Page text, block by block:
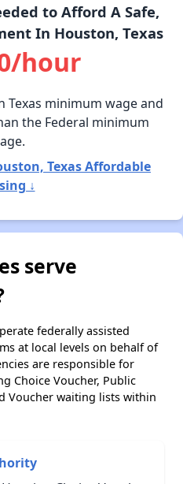
to Afford A Safe,
In Houston, Texas
hour
Texas minimum wage and
the Federal minimum
Texas Affordable
↓
serve
federally assisted
at local levels on behalf of
are responsible for
Choice Voucher, Public
Voucher waiting lists within